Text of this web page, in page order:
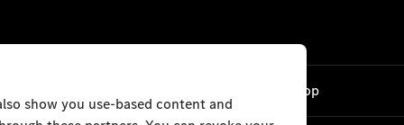
Back to Top
show you use-based content and